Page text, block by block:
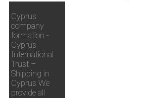
Cyprus
company
formation -
Cyprus
International
Trust –
Shipping in
Cyprus We
provide all